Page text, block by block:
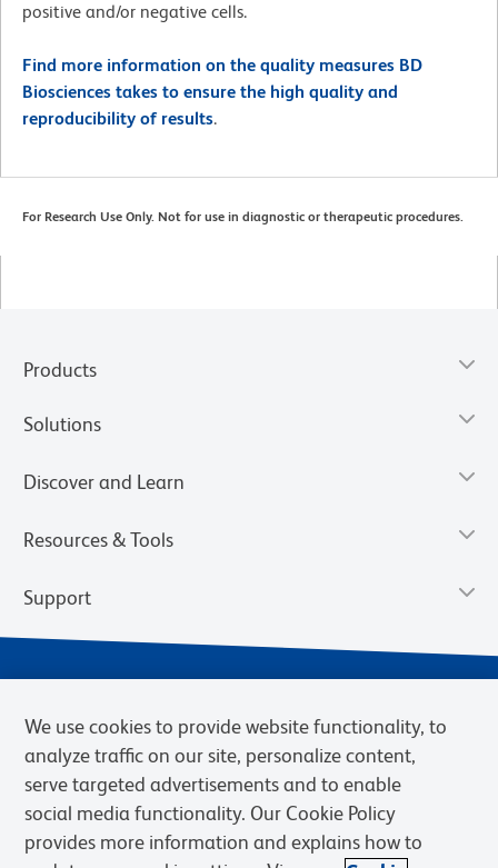
positive and/or negative cells.
Find more information on the quality measures BD
Biosciences takes to ensure the high quality and
reproducibility of results.
For Research Use Only. Not for use in diagnostic or therapeutic procedures.
Products
Solutions
Discover and Learn
Resources & Tools
Support
Privacy Notice Terms of Sale Cookies Settings
We use cookies to provide website functionality, to
analyze traffic on our site, personalize content,
serve targeted advertisements and to enable
social media functionality. Our Cookie Policy
provides more information and explains how to